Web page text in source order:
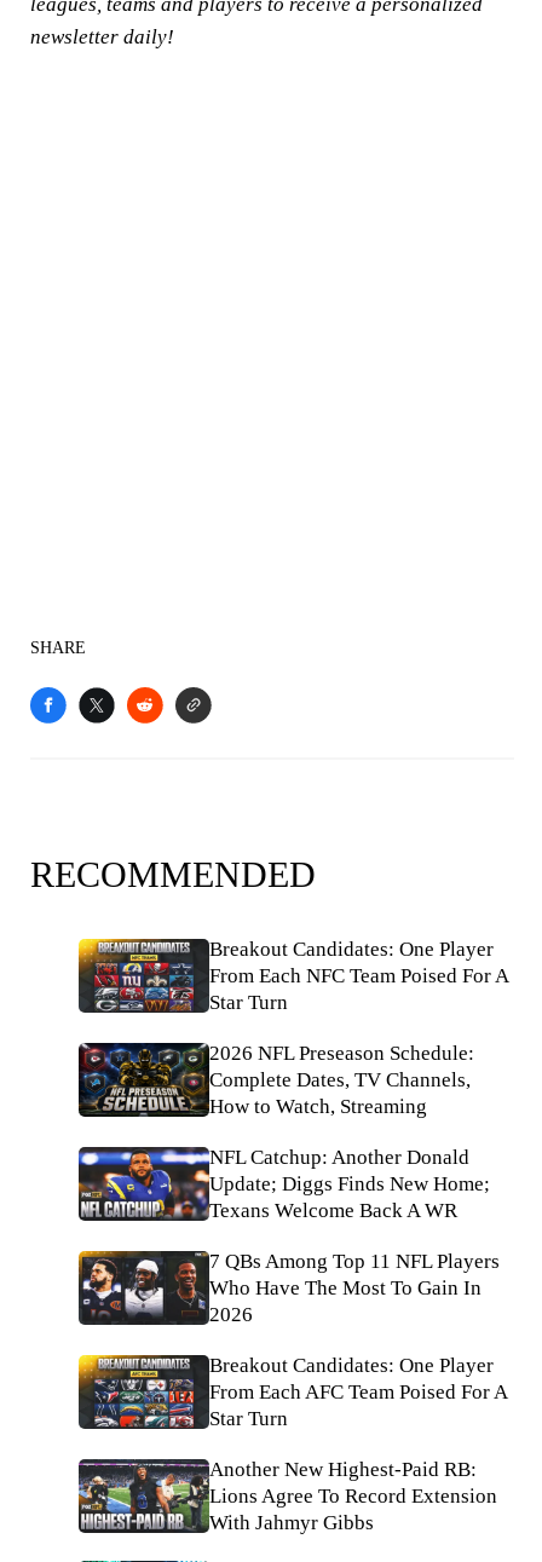
newsletter daily!
SHARE
RECOMMENDED
Breakout Candidates: One Player
From Each NFC Team Poised For A
Star Turn
2026 NFL Preseason Schedule:
Complete Dates, TV Channels,
How to Watch, Streaming
NFL Catchup: Another Donald
Update; Diggs Finds New Home;
Texans Welcome Back A WR
7 QBs Among Top 11 NFL Players
Who Have The Most To Gain In
2026
Breakout Candidates: One Player
From Each AFC Team Poised For A
Star Turn
Another New Highest-Paid RB:
Lions Agree To Record Extension
With Jahmyr Gibbs